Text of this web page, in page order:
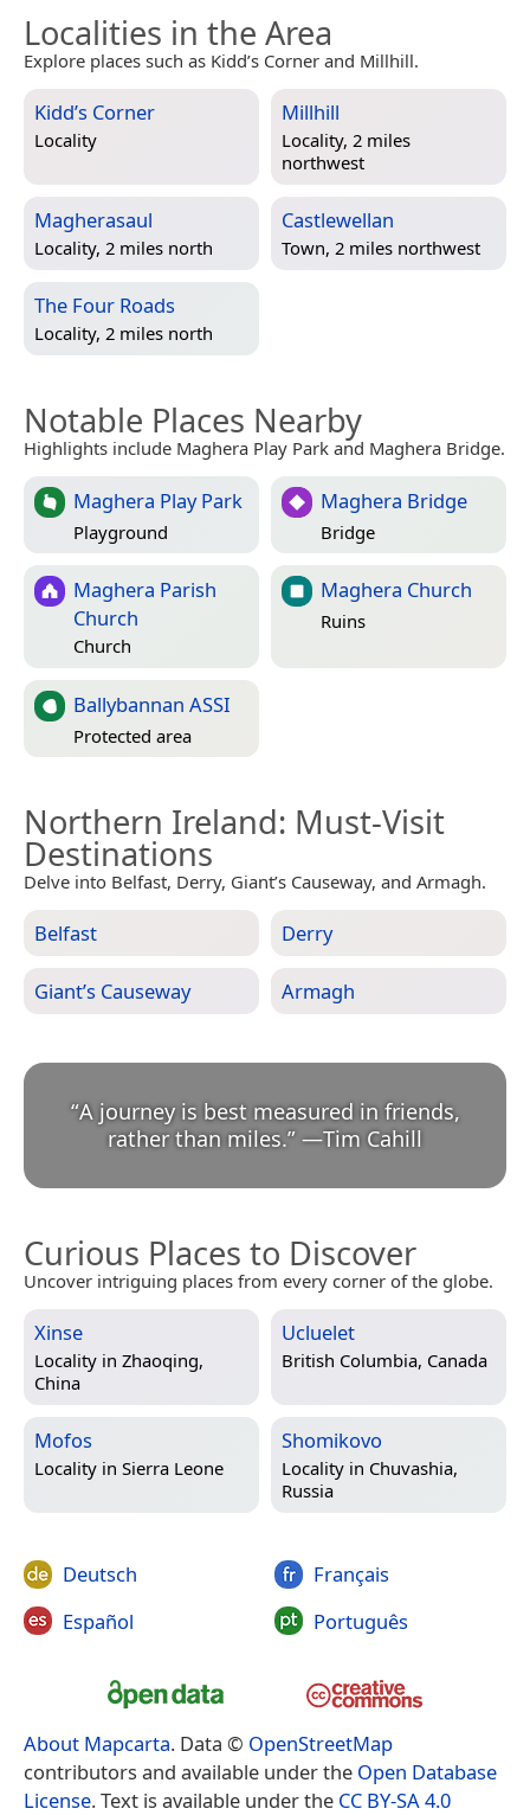
Localities in the Area
Explore places such as Kidd’s Corner and Millhill.
Kidd’s Corner
Locality
Millhill
Locality, 2 miles
northwest
Magherasaul
Locality, 2 miles north
Castlewellan
Town, 2 miles northwest
The Four Roads
Locality, 2 miles north
Notable Places Nearby
Highlights include Maghera Play Park and Maghera Bridge.
Maghera Play Park
Playground
Maghera Bridge
Bridge
Maghera Parish
Church
Church
Maghera Church
Ruins
Ballybannan ASSI
Protected area
Northern Ireland: Must-Visit
Destinations
Delve into Belfast, Derry, Giant’s Causeway, and Armagh.
Belfast Derry
Giant’s Causeway Armagh
“A journey is best measured in friends,
rather than miles.” —Tim Cahill
Curious Places to Discover
Uncover intriguing places from every corner of the globe.
Xinse
Locality in Zhaoqing,
China
Ucluelet
British Columbia, Canada
Mofos
Locality in Sierra Leone
Shomikovo
Locality in Chuvashia,
Russia
Deutsch
Español
Français
Português
About Mapcarta. Data © OpenStreetMap
contributors and available under the Open Database
License. Text is available under the CC BY-SA 4.0